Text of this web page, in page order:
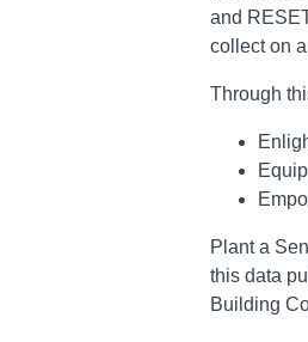
and
collect on
Through
Plant a
this data
Building